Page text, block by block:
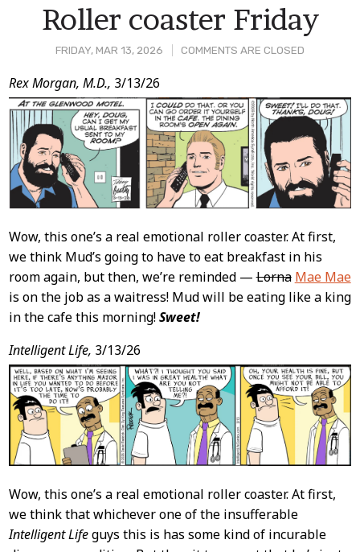
FRIDAY, MAR 13, 2026 COMMENTS ARE CLOSED
Roller coaster Friday
Post
Content
Rex Morgan, M.D., 3/13/26
Wow, this one’s a real emotional roller coaster. At first,
we think Mud’s going to have to eat breakfast in his
room again, but then, we’re reminded —Lorna Mae Mae
is on the job as a waitress! Mud will be eating like a king
in the cafe this morning!Sweet!
Intelligent Life, 3/13/26
Wow, this one’s a real emotional roller coaster. At first,
we think that whichever one of the insufferable
Intelligent Lifeguys this is has some kind of incurable